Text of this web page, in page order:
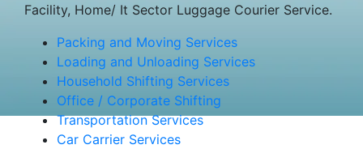
Facility, Home/ It Sector Luggage Courier Service.
Packing and Moving Services
Loading and Unloading Services
Household Shifting Services
Office / Corporate Shifting
Transportation Services
Car Carrier Services